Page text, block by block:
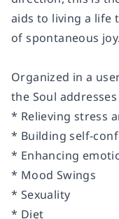
aids to living a life
of spontaneous joy.
Organized in a
the Soul
* Relieving stress
* Building self-
* Enhancing
* Mood Swings
* Sexuality
* Diet